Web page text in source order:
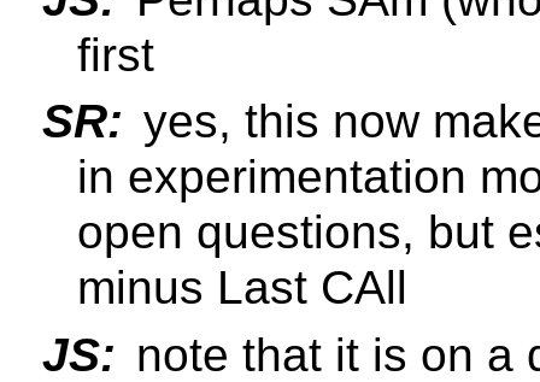
first
SR: yes, this now
in experimentation
open questions, but
minus Last CAll
JS: note that it is on a